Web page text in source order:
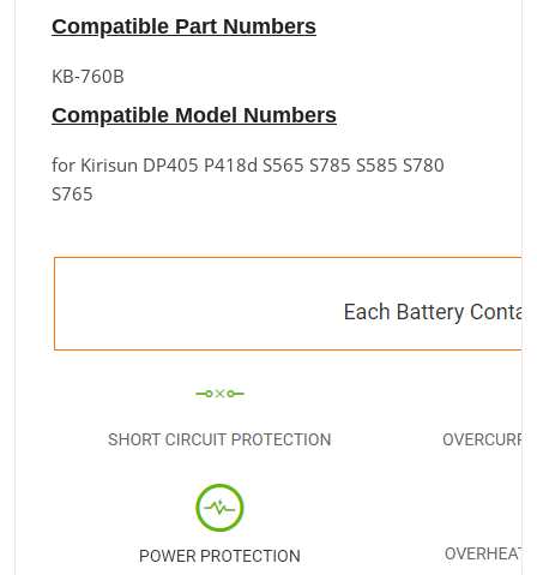
Compatible Part Numbers
KB-760B
Compatible Model Numbers
for Kirisun DP405 P418d S565 S785 S585 S780
S765